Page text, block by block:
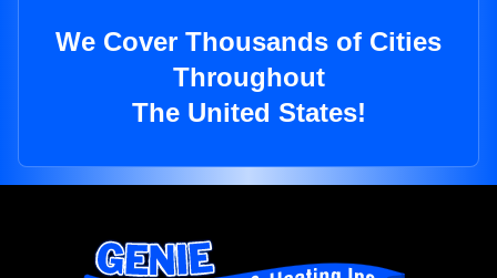
We Cover Thousands of Cities
Throughout
The United States!